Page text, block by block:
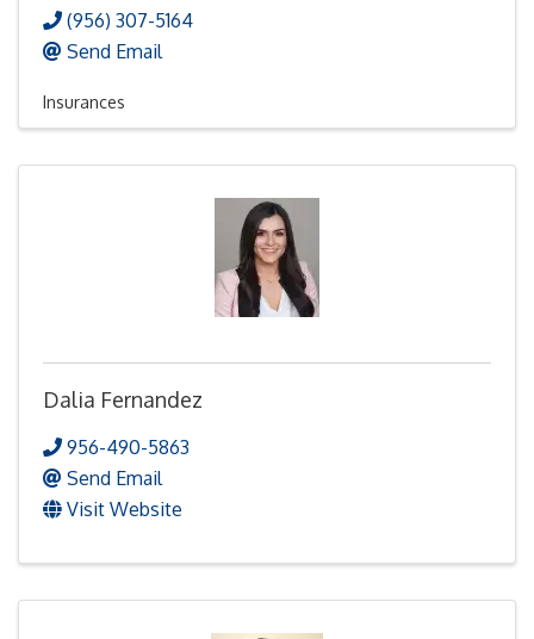
(956) 307-5164
Send Email
Insurances
Dalia Fernandez
956-490-5863
Send Email
Visit Website